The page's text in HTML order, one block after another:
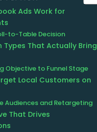
Ads Work for
to-Table Decision
Types That Actually Bring
Objective to Funnel Stage
Local Customers on
Audiences and Retargeting
That Drives